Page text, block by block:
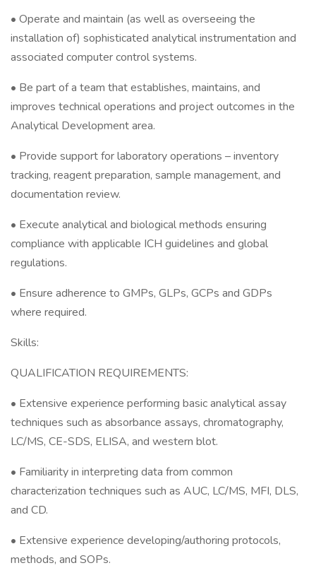
• Operate and maintain (as well as overseeing the
installation of) sophisticated analytical instrumentation and
associated computer control systems.
• Be part of a team that establishes, maintains, and
improves technical operations and project outcomes in the
Analytical Development area.
• Provide support for laboratory operations – inventory
tracking, reagent preparation, sample management, and
documentation review.
• Execute analytical and biological methods ensuring
compliance with applicable ICH guidelines and global
regulations.
• Ensure adherence to GMPs, GLPs, GCPs and GDPs
where required.
Skills:
QUALIFICATION REQUIREMENTS:
• Extensive experience performing basic analytical assay
techniques such as absorbance assays, chromatography,
LC/MS, CE-SDS, ELISA, and western blot.
• Familiarity in interpreting data from common
characterization techniques such as AUC, LC/MS, MFI, DLS,
and CD.
• Extensive experience developing/authoring protocols,
methods, and SOPs.